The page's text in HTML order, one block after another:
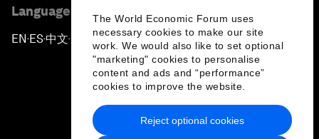
The World Economic Forum uses
necessary cookies to make our site
work. We would also like to set optional
"marketing" cookies to personalise
content and ads and “performance”
cookies to improve the website.
Reject optional cookies
Language editions
EN ▪ ES▪中文▪ 日本語
Privacy Policy & Terms of Service